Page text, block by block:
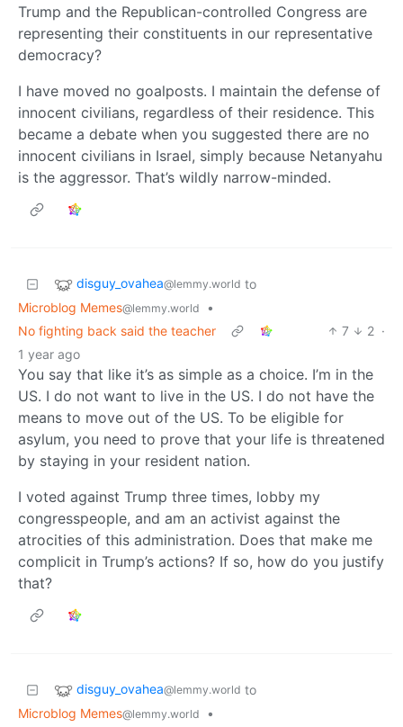
Trump and the Republican-controlled Congress are
representing their constituents in our representative
democracy?
I have moved no goalposts. I maintain the defense of
innocent civilians, regardless of their residence. This
became a debate when you suggested there are no
innocent civilians in Israel, simply because Netanyahu
is the aggressor. That’s wildly narrow-minded.
disguy_ovahea@lemmy.world to
Microblog Memes@lemmy.world
•
No fighting back said the teacher
7 2 ·
1 year ago
You say that like it’s as simple as a choice. I’m in the
US. I do not want to live in the US. I do not have the
means to move out of the US. To be eligible for
asylum, you need to prove that your life is threatened
by staying in your resident nation.
I voted against Trump three times, lobby my
congresspeople, and am an activist against the
atrocities of this administration. Does that make me
complicit in Trump’s actions? If so, how do you justify
that?
disguy_ovahea@lemmy.world to
Microblog Memes@lemmy.world
•